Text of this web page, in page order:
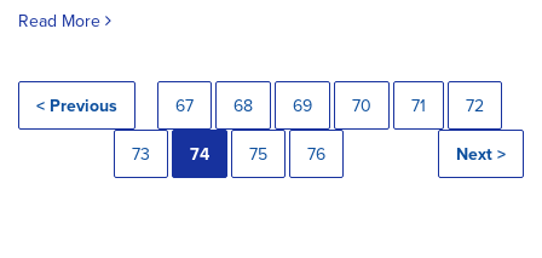
Read More
< Previous 67 68 69 70 71 72
73 74 75 76 Next >